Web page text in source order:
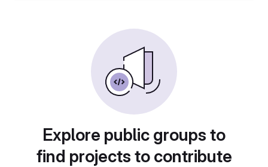
Explore public groups to
find projects to contribute